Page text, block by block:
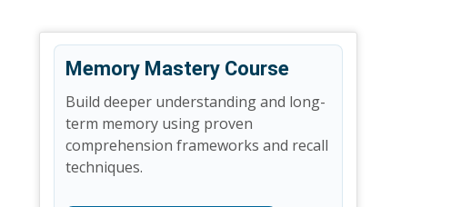
Memory Mastery Course
Build deeper understanding and long-
term memory using proven
comprehension frameworks and recall
techniques.